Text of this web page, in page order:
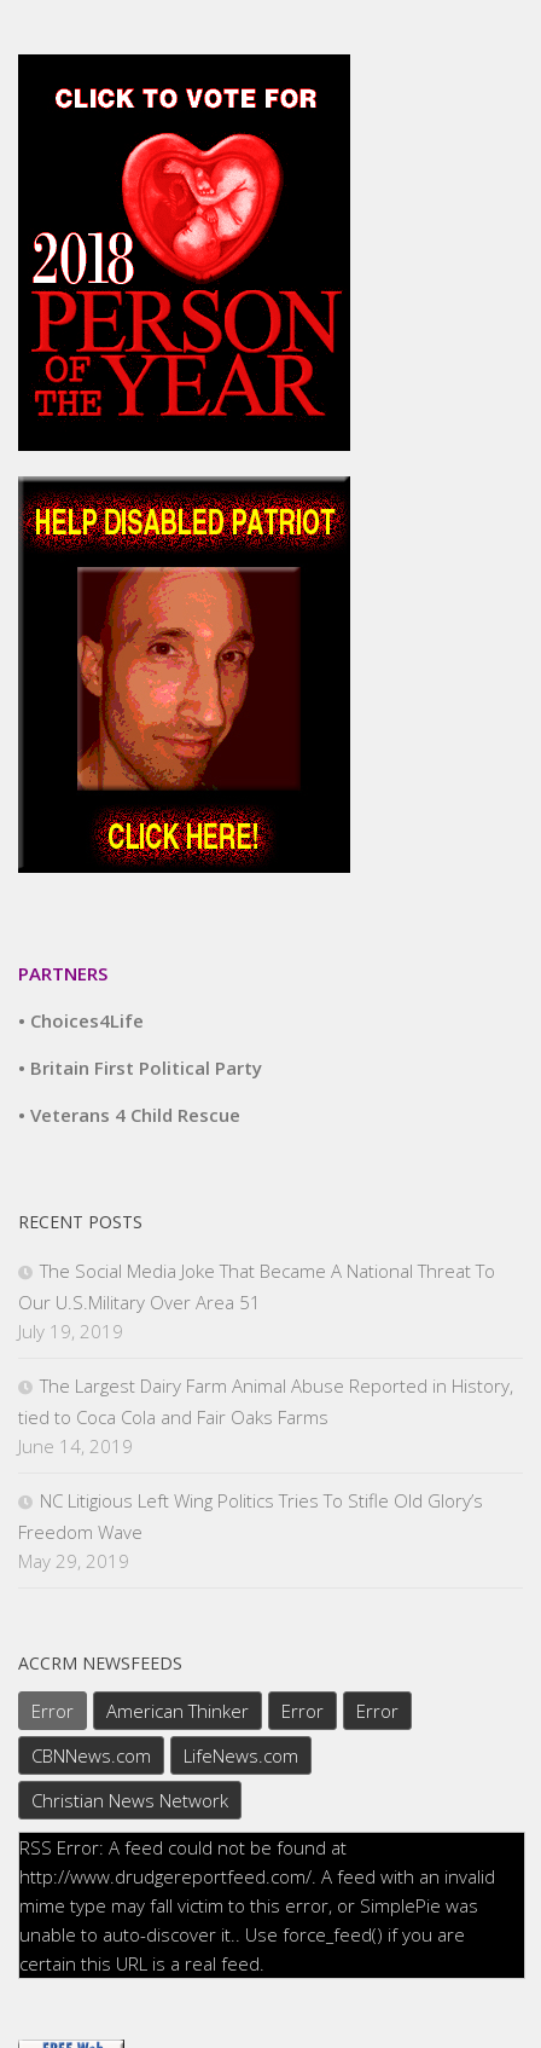
PARTNERS
• Choices4Life
• Britain First Political Party
• Veterans 4 Child Rescue
RECENT POSTS
The Social Media Joke That Became A National Threat To
Our U.S.Military Over Area 51
July 19, 2019
The Largest Dairy Farm Animal Abuse Reported in History,
tied to Coca Cola and Fair Oaks Farms
June 14, 2019
NC Litigious Left Wing Politics Tries To Stifle Old Glory’s
Freedom Wave
May 29, 2019
ACCRM NEWSFEEDS
Error American Thinker Error
Error
CBNNews.com
LifeNews.com
Christian News Network
RSS Error: A feed could not be found at
http://www.drudgereportfeed.com/. A feed with an invalid
mime type may fall victim to this error, or SimplePie was
unable to auto-discover it.. Use force_feed() if you are
certain this URL is a real feed.